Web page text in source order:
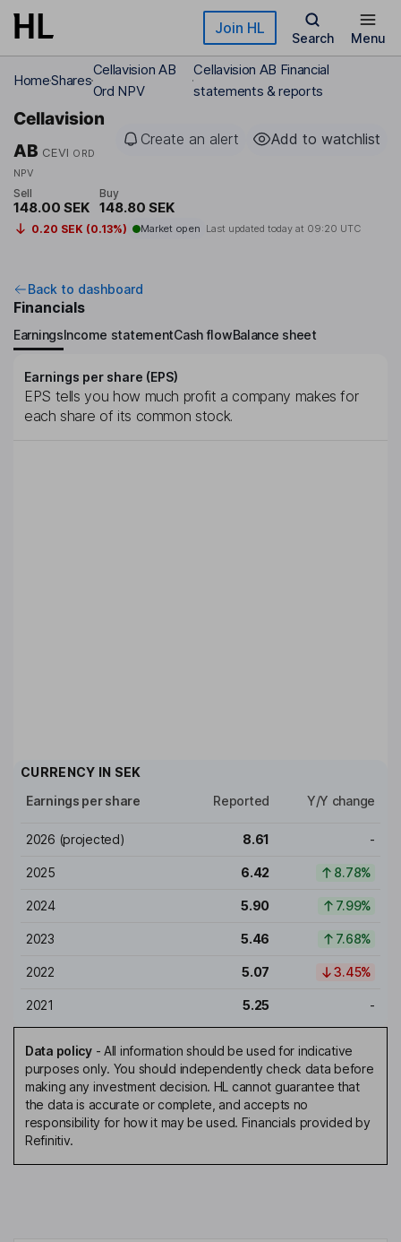
Skip to main content Join HL
Search Menu
HomeShares
Cellavision AB
Ord NPV
Cellavision AB Financial
statements & reports
Cellavision
AB CEVI ORD
NPV
Create an alert Add to watchlist
Sell
148.00 SEK
Buy
148.80 SEK
0.20 SEK (0.13%) Market open Last updated today at 09:20 UTC
Back to dashboard
Financials
EarningsIncome statementCash flowBalance sheet
Earnings per share (EPS)
EPS tells you how much profit a company makes for
each share of its common stock.
CURRENCY IN SEK
Earnings per share
Reported Y/Y change
2026 (projected) 8.61 -
2025 6.42 8.78%
2024 5.90 7.99%
2023 5.46 7.68%
2022 5.07 3.45%
2021 5.25 -
Data policy- All information should be used for indicative
purposes only. You should independently check data before
making any investment decision. HL cannot guarantee that
the data is accurate or complete, and accepts no
responsibility for how it may be used. Financials provided by
Refinitiv.